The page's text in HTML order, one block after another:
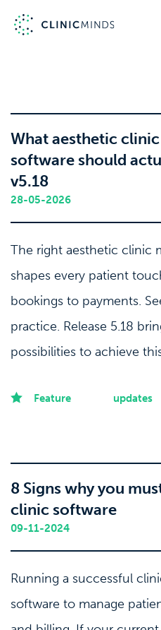
What aesthetic
software should
v5.18
28-05-2026
The right aesthetic clinic
shapes every patient
bookings to payments.
practice. Release 5.18
possibilities to achieve
Feature updates
8 Signs why you
clinic software
09-11-2024
Running a successful
software to manage